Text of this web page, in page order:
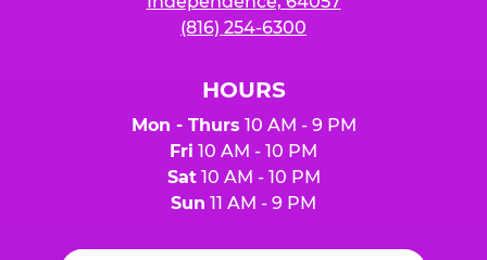
(816) 254-6300
HOURS
Mon - Thurs 10 AM - 9 PM
Fri 10 AM - 10 PM
Sat10 AM - 10 PM
Sun 11 AM - 9 PM